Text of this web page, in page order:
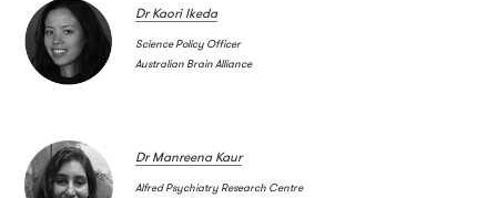
Dr Kaori Ikeda
Science Policy Officer
Australian Brain Alliance
Dr Manreena Kaur
Alfred Psychiatry Research Centre